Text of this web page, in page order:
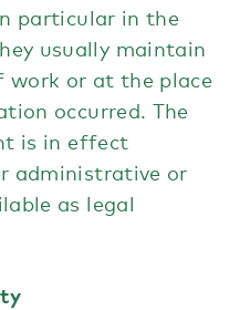
particular in the
usually maintain
work or at the place
occurred. The
is in effect
administrative or
as legal